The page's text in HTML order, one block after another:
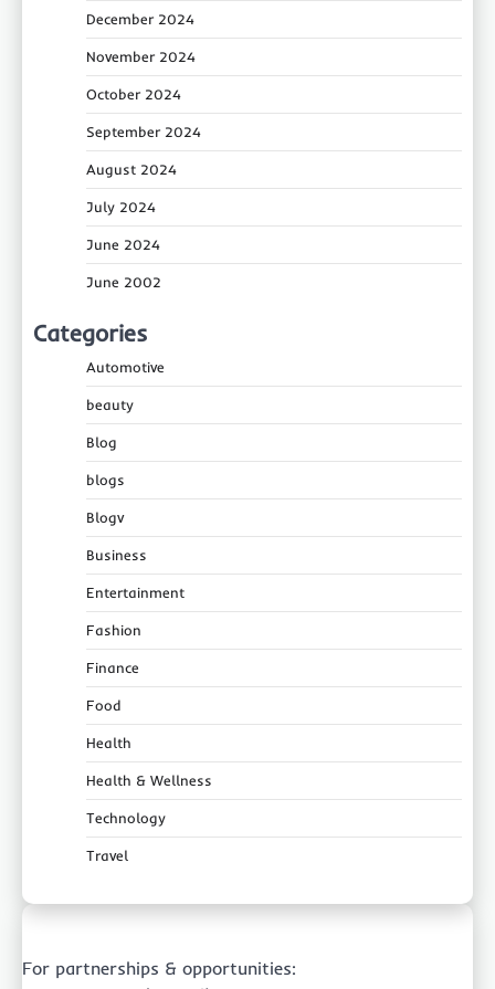
December 2024
November 2024
October 2024
September 2024
August 2024
July 2024
June 2024
June 2002
Categories
Automotive
beauty
Blog
blogs
Blogv
Business
Entertainment
Fashion
Finance
Food
Health
Health & Wellness
Technology
Travel
For partnerships & opportunities: